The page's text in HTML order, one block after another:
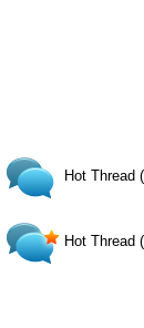
Hot Thread
Hot Thread